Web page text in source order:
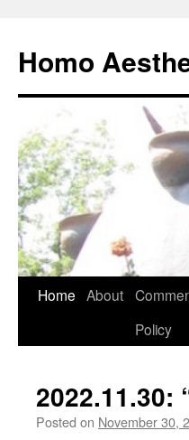
content
Homo
Home About
Policy
2022.11.30:
Posted on November 30,